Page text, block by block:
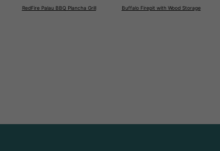
RedFire Palau BBQ Plancha Grill Buffalo Firepit with Wood Storage